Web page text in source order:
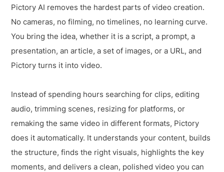
Pictory AI removes the hardest parts of video creation.
No cameras, no filming, no timelines, no learning curve.
You bring the idea, whether it is a script, a prompt, a
presentation, an article, a set of images, or a URL, and
Pictory turns it into video.
Instead of spending hours searching for clips, editing
audio, trimming scenes, resizing for platforms, or
remaking the same video in different formats, Pictory
does it automatically. It understands your content, builds
the structure, finds the right visuals, highlights the key
moments, and delivers a clean, polished video you can